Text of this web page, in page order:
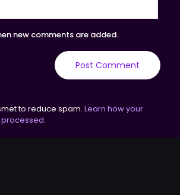
new comments are added.
to reduce spam. Learn how your